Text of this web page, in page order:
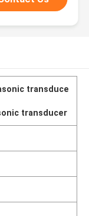
transduce
transducer